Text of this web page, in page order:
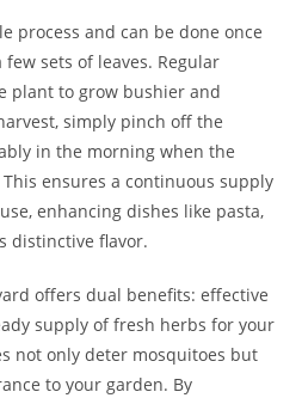
process and can be done once
sets of leaves. Regular
plant to grow bushier and
simply pinch off the
in the morning when the
ensures a continuous supply
enhancing dishes like pasta,
distinctive flavor.
offers dual benefits: effective
supply of fresh herbs for your
not only deter mosquitoes but
to your garden. By